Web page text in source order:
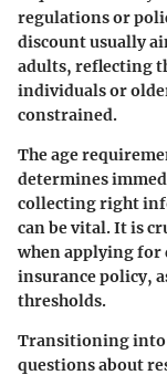
regulations or
discount usually
adults, reflecting
individuals or
constrained.
The age
determines
collecting right
can be vital. It is
when applying for
insurance policy,
thresholds.
Transitioning into
questions about